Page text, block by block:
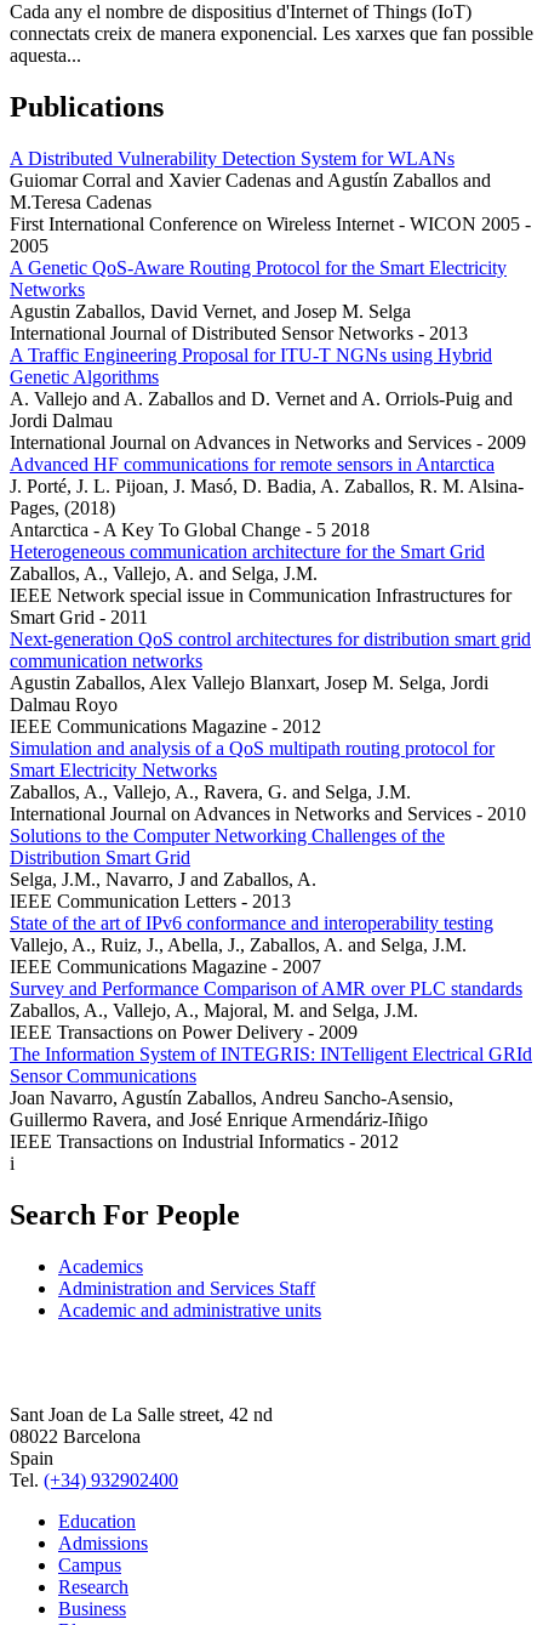
Cada any el nombre de dispositius d'Internet of Things (IoT)
connectats creix de manera exponencial. Les xarxes que fan possible
aquesta...
Publications
A Distributed Vulnerability Detection System for WLANs
Guiomar Corral and Xavier Cadenas and Agustín Zaballos and
M.Teresa Cadenas
First International Conference on Wireless Internet - WICON 2005 -
2005
A Genetic QoS-Aware Routing Protocol for the Smart Electricity
Networks
Agustin Zaballos, David Vernet, and Josep M. Selga
International Journal of Distributed Sensor Networks - 2013
A Traffic Engineering Proposal for ITU-T NGNs using Hybrid
Genetic Algorithms
A. Vallejo and A. Zaballos and D. Vernet and A. Orriols-Puig and
Jordi Dalmau
International Journal on Advances in Networks and Services - 2009
Advanced HF communications for remote sensors in Antarctica
J. Porté, J. L. Pijoan, J. Masó, D. Badia, A. Zaballos, R. M. Alsina-
Pages, (2018)
Antarctica - A Key To Global Change - 5 2018
Heterogeneous communication architecture for the Smart Grid
Zaballos, A., Vallejo, A. and Selga, J.M.
IEEE Network special issue in Communication Infrastructures for
Smart Grid - 2011
Next-generation QoS control architectures for distribution smart grid
communication networks
Agustin Zaballos, Alex Vallejo Blanxart, Josep M. Selga, Jordi
Dalmau Royo
IEEE Communications Magazine - 2012
Simulation and analysis of a QoS multipath routing protocol for
Smart Electricity Networks
Zaballos, A., Vallejo, A., Ravera, G. and Selga, J.M.
International Journal on Advances in Networks and Services - 2010
Solutions to the Computer Networking Challenges of the
Distribution Smart Grid
Selga, J.M., Navarro, J and Zaballos, A.
IEEE Communication Letters - 2013
State of the art of IPv6 conformance and interoperability testing
Vallejo, A., Ruiz, J., Abella, J., Zaballos, A. and Selga, J.M.
IEEE Communications Magazine - 2007
Survey and Performance Comparison of AMR over PLC standards
Zaballos, A., Vallejo, A., Majoral, M. and Selga, J.M.
IEEE Transactions on Power Delivery - 2009
The Information System of INTEGRIS: INTelligent Electrical GRId
Sensor Communications
Joan Navarro, Agustín Zaballos, Andreu Sancho-Asensio,
Guillermo Ravera, and José Enrique Armendáriz-Iñigo
IEEE Transactions on Industrial Informatics - 2012
i
Search For People
Academics
Administration and Services Staff
Academic and administrative units
Sant Joan de La Salle street, 42 nd
08022 Barcelona
Spain
Tel. (+34) 932902400
Education
Admissions
Campus
Research
Business